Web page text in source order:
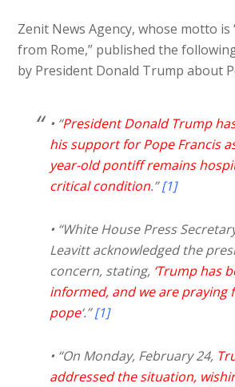
Zenit News Agency, whose motto is
from Rome,” published the
by President Donald Trump about
• “President Donald Trump
his support for Pope Francis
year-old pontiff remains
critical condition.”[1]
• “White House Press
Leavitt acknowledged the
concern, stating, ‘Trump has
informed, and we are praying
pope‘.”[1]
• “On Monday, February 24,
addressed the situation,